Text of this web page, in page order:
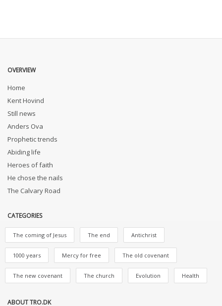
OVERVIEW
Home
Kent Hovind
Still news
Anders Ova
Prophetic trends
Abiding life
Heroes of faith
He chose the nails
The Calvary Road
CATEGORIES
The coming of Jesus The end Antichrist
1000 years Mercy for free The old covenant
The new covenant The church Evolution Health
ABOUT TRO.DK